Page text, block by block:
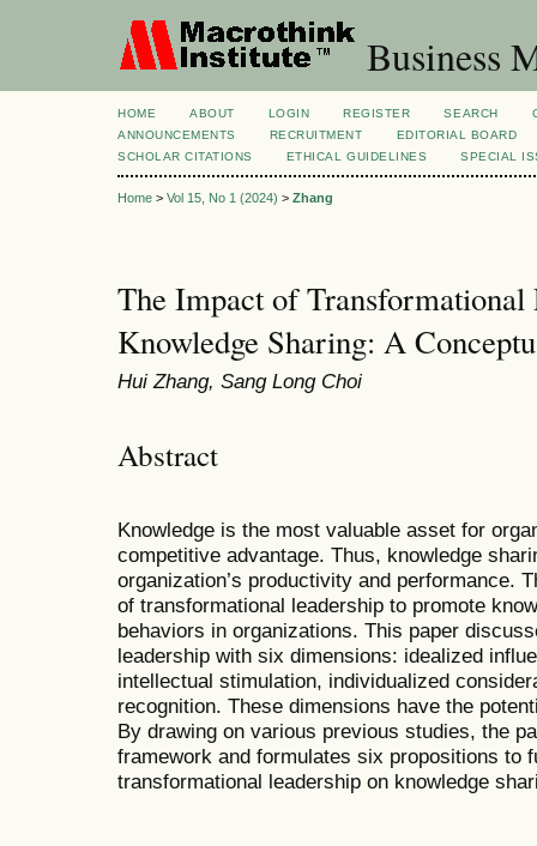
Business
HOME ABOUT LOGIN REGISTER SEARCH
ANNOUNCEMENTS
RECRUITMENT
EDITORIAL BOARD
SCHOLAR CITATIONS
ETHICAL GUIDELINES SPECIAL
Home > Vol 15, No 1 (2024) > Zhang
The Impact of Transformational
Knowledge Sharing: A
Hui Zhang, Sang Long Choi
Abstract
Knowledge is the most valuable asset for
competitive advantage. Thus, knowledge
organization’s productivity and performance.
of transformational leadership to promote
behaviors in organizations. This paper
leadership with six dimensions: idealized
intellectual stimulation, individualized
recognition. These dimensions have the
By drawing on various previous studies, the
framework and formulates six propositions to
transformational leadership on knowledge